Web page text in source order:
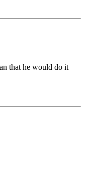
that he would do it